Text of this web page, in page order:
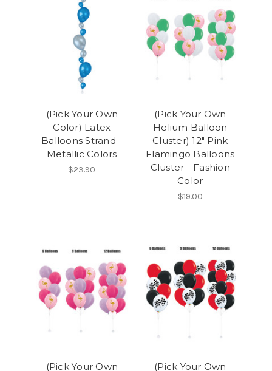
(Pick Your Own
Color) Latex
Balloons Strand -
Metallic Colors
$23.90
(Pick Your Own
Helium Balloon
Cluster) 12" Pink
Flamingo Balloons
Cluster - Fashion
Color
$19.00
(Pick Your Own
(Pick Your Own